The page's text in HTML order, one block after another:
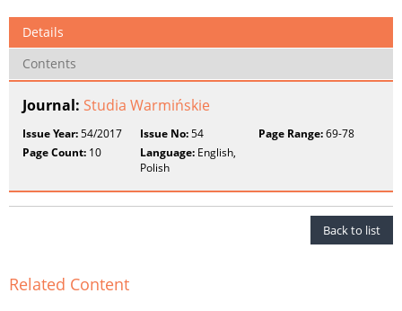
Details
Contents
Journal: Studia Warmińskie
Issue Year:54/2017 Issue No:54 Page Range:69-78
Page Count: 10 Language: English,
Polish
Back to list
Related Content